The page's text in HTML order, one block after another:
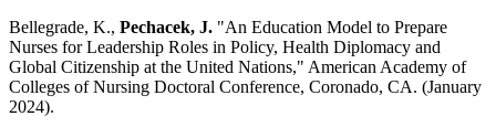
Bellegrade, K., Pechacek, J. "An Education Model to Prepare
Nurses for Leadership Roles in Policy, Health Diplomacy and
Global Citizenship at the United Nations," American Academy of
Colleges of Nursing Doctoral Conference, Coronado, CA. (January
2024).